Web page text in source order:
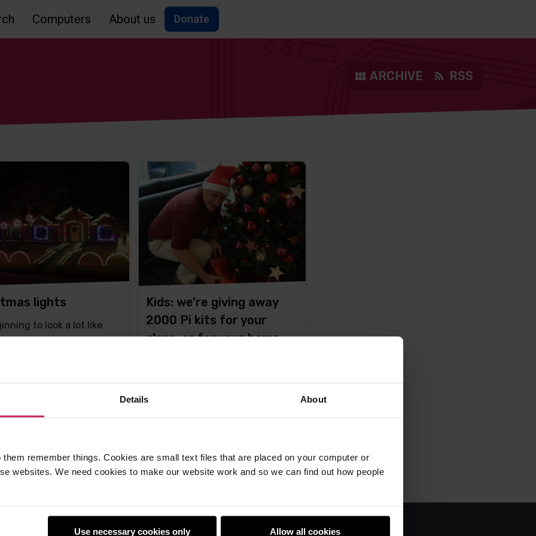
Details About
remember things. Cookies are small text files that are placed on your computer or
websites. We need cookies to make our website work and so we can find out how people
Use necessary cookies only Allow all cookies
Computers About us Donate
ARCHIVE RSS
lights
to look a lot like
-
Kids: we’re giving away
2000 Pi kits for your
class, or for your home
This
post
128 comments